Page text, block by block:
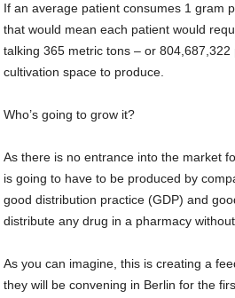
If an average patient consumes 1 gram
that would mean each patient would
talking 365 metric tons – or 804,687,322
cultivation space to produce.
Who’s going to grow it?
As there is no entrance into the market
is going to have to be produced by
good distribution practice (GDP) and
distribute any drug in a pharmacy
As you can imagine, this is creating a
they will be convening in Berlin for the